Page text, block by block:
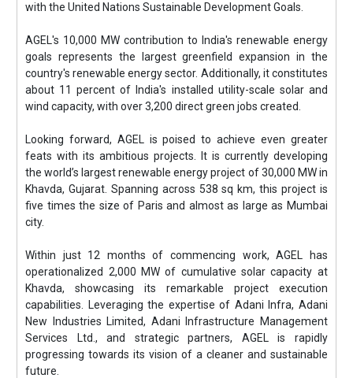
with the United Nations Sustainable Development Goals.
AGEL's 10,000 MW contribution to India's renewable energy
goals represents the largest greenfield expansion in the
country's renewable energy sector. Additionally, it constitutes
about 11 percent of India's installed utility-scale solar and
wind capacity, with over 3,200 direct green jobs created.
Looking forward, AGEL is poised to achieve even greater
feats with its ambitious projects. It is currently developing
the world’s largest renewable energy project of 30,000 MW in
Khavda, Gujarat. Spanning across 538 sq km, this project is
five times the size of Paris and almost as large as Mumbai
city.
Within just 12 months of commencing work, AGEL has
operationalized 2,000 MW of cumulative solar capacity at
Khavda, showcasing its remarkable project execution
capabilities. Leveraging the expertise of Adani Infra, Adani
New Industries Limited, Adani Infrastructure Management
Services Ltd., and strategic partners, AGEL is rapidly
progressing towards its vision of a cleaner and sustainable
future.